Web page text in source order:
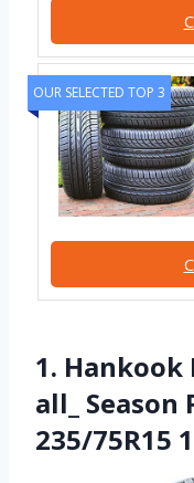
OUR SELECTED TOP 3
1. Hankook
all_ Season
235/75R15